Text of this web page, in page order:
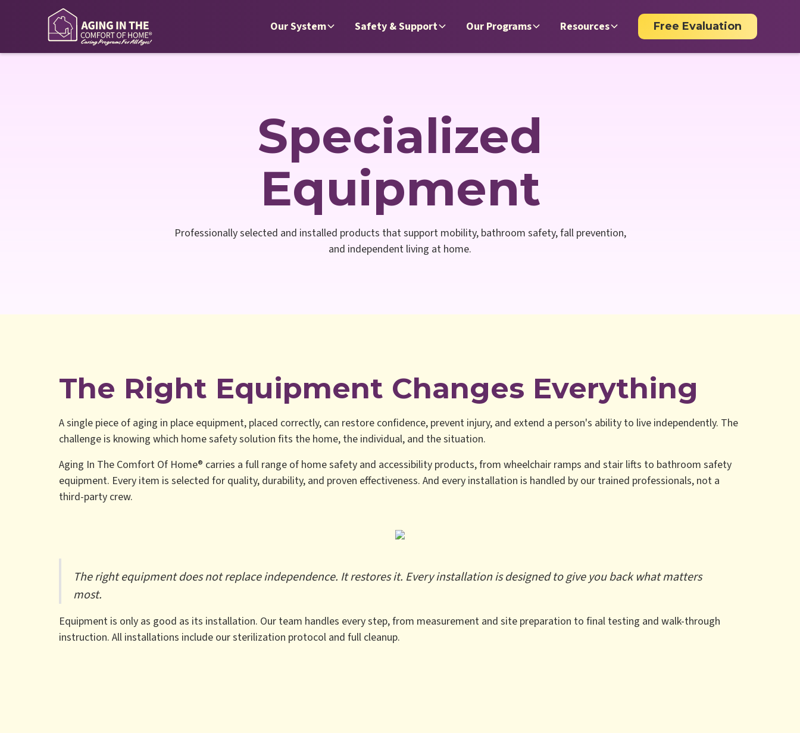
Our System Safety & Support Our Programs Resources Free Evaluation
Specialized
Equipment
Professionally selected and installed products that support mobility, bathroom safety, fall prevention,
and independent living at home.
The Right Equipment Changes Everything
A single piece of aging in place equipment, placed correctly, can restore confidence, prevent injury, and extend a person's ability to live independently. The
challenge is knowing which home safety solution fits the home, the individual, and the situation.
Aging In The Comfort Of Home® carries a full range of home safety and accessibility products, from wheelchair ramps and stair lifts to bathroom safety
equipment. Every item is selected for quality, durability, and proven effectiveness. And every installation is handled by our trained professionals, not a
third-party crew.
The right equipment does not replace independence. It restores it. Every installation is designed to give you back what matters
most.
Equipment is only as good as its installation. Our team handles every step, from measurement and site preparation to final testing and walk-through
instruction. All installations include our sterilization protocol and full cleanup.